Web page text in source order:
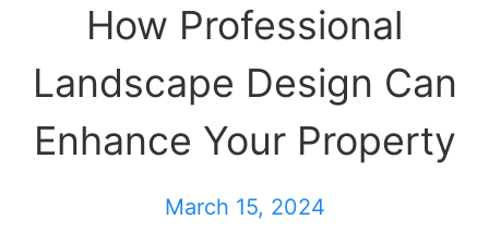
How Professional
Landscape Design Can
Enhance Your Property
March 15, 2024